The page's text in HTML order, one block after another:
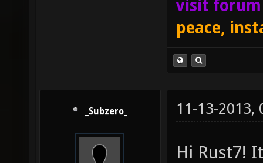
visit
peace,
_Subzero_ 11-13-2013,
Hi Rust7!